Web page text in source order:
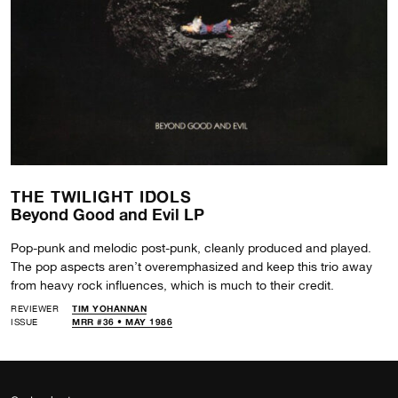
THE TWILIGHT IDOLS
Beyond Good and Evil LP
Pop-punk and melodic post-punk, cleanly produced and played.
The pop aspects aren’t overemphasized and keep this trio away
from heavy rock influences, which is much to their credit.
REVIEWER
TIM YOHANNAN
ISSUE
MRR #36 • MAY 1986